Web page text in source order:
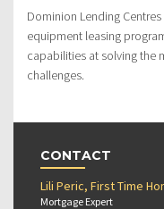
Dominion Lending
equipment leasing
capabilities at solving the
challenges.
CONTACT
Lili Peric, First Time
Mortgage Expert